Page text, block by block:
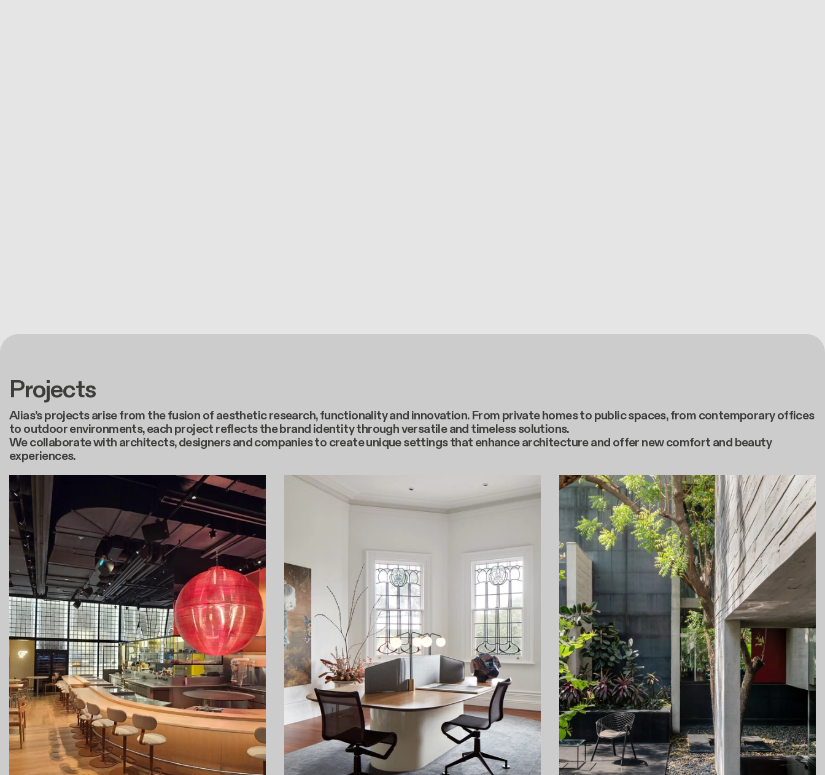
Projects
Alias’s projects arise from the fusion of aesthetic research, functionality and innovation. From private homes to public spaces, from contemporary offices
to outdoor environments, each project reflects the brand identity through versatile and timeless solutions.
We collaborate with architects, designers and companies to create unique settings that enhance architecture and offer new comfort and beauty
experiences.